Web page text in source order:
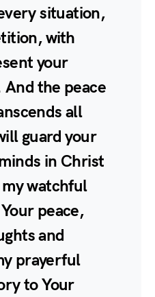
situation,
with
your
the peace
all
guard your
in Christ
watchful
peace,
and
prayerful
to Your